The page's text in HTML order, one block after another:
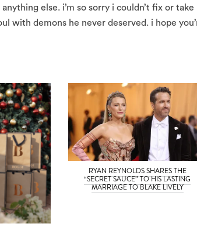
else. i’m so sorry i couldn’t fix or take
with demons he never deserved. i hope
RYAN REYNOLDS SHARES THE
“SECRET SAUCE” TO HIS LASTING
MARRIAGE TO BLAKE LIVELY